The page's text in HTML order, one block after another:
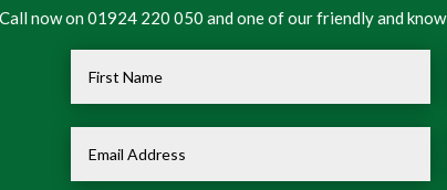
Call now on 01924 220 050 and one of our friendly and